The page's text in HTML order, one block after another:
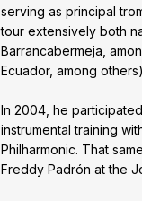
serving as principal
tour extensively both
Barrancabermeja,
Ecuador, among
In 2004, he
instrumental training
Philharmonic. That
Freddy Padrón at the